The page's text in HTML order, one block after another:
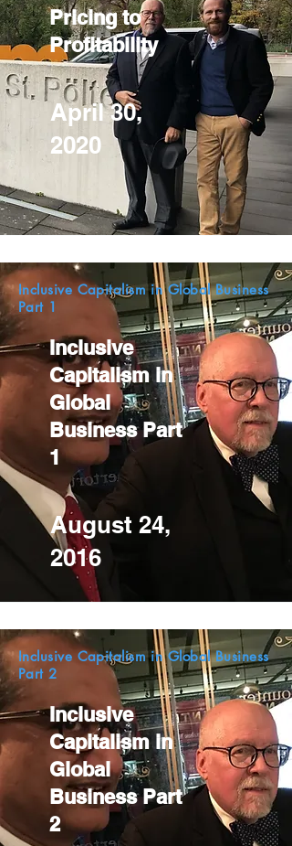
Pricing to
Profitability
April 30,
2020
Inclusive Capitalism in Global Business
Part 1
Inclusive
Capitalism in
Global
Business Part
1
August 24,
2016
Inclusive Capitalism in Global Business
Part 2
Inclusive
Capitalism in
Global
Business Part
2